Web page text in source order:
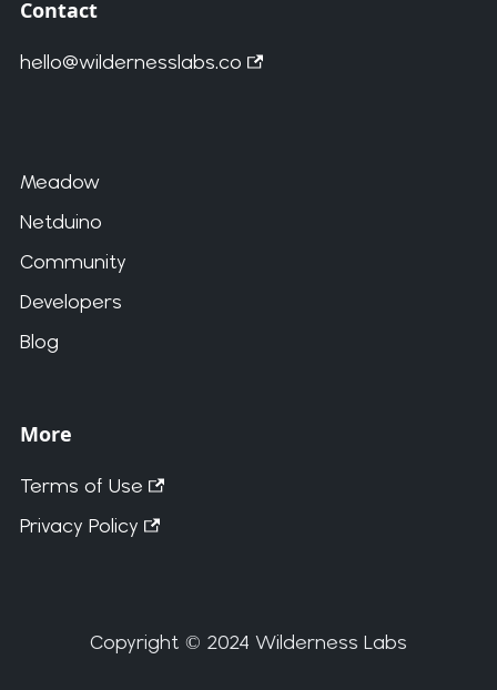
Contact
hello@wildernesslabs.co
Meadow
Netduino
Community
Developers
Blog
More
Terms of Use
Privacy Policy
Copyright © 2024 Wilderness Labs